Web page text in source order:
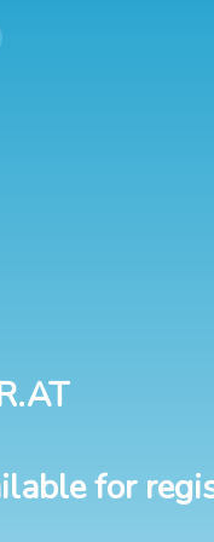
for